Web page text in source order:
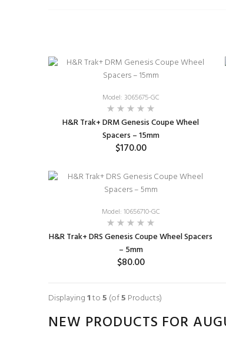
Model: 3065675-GC
H&R Trak+ DRM Genesis Coupe Wheel
Spacers – 15mm
$170.00
ADD TO CART
Model: 10656710-GC
H&R Trak+ DRS Genesis Coupe Wheel Spacers
– 5mm
$80.00
Displaying1to5 (of5 Products)
NEW PRODUCTS FOR